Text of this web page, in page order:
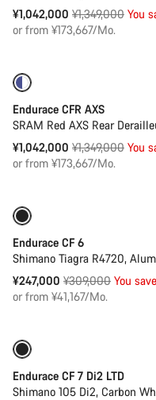
¥1,042,000 Original
price
¥1,349,000 You
or from ¥173,667/Mo.
Endurace CFR AXS
SRAM Red AXS Rear
¥1,042,000 Original
price
¥1,349,000 You
or from ¥173,667/Mo.
Endurace CF 6
Shimano Tiagra R4720,
¥247,000 Original
price
¥309,000 You
or from ¥41,167/Mo.
Endurace CF 7 Di2 LTD
Shimano 105 Di2, Carbon